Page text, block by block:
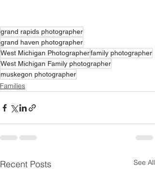
grand rapids photographer
grand haven photographer
West Michigan Photographerfamily photographer
West Michigan Family photographer
muskegon photographer
Families
Recent Posts See All